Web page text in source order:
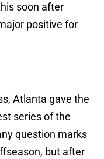
soon after
positive for
Atlanta gave the
series of the
question marks
but after